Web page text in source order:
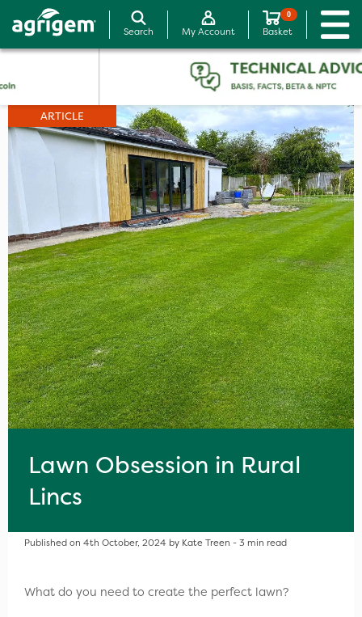
Search My Account
0
Basket
ARTICLE
Lawn Obsession in Rural
Lincs
Published on 4th October, 2024 by Kate Treen - 3 min read
What do you need to create the perfect lawn?